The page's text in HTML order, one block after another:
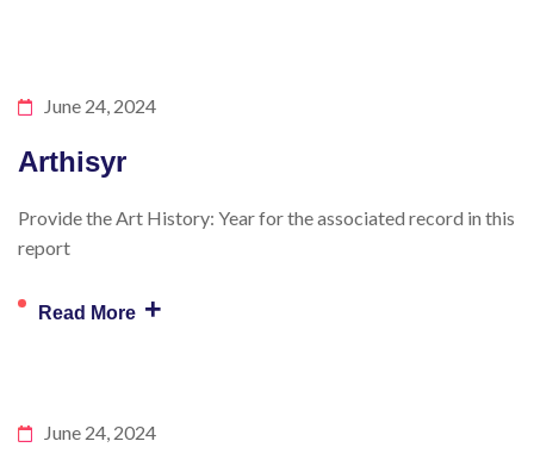
June 24, 2024
Arthisyr
Provide the Art History: Year for the associated record in this
report
Read More +
June 24, 2024